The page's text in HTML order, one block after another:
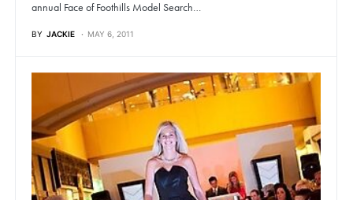
annual Face of Foothills Model Search…
BY JACKIE MAY 6, 2011